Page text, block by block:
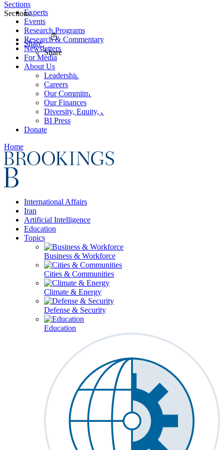
Experts
Events
Research Programs
Research & Commentary
Newsletters
For Media
About Us
Leadership
Careers
Our Commitments
Our Finances
Diversity, Equity, and Inclusion
BI Press
Donate
Home
International Affairs
Iran
Artificial Intelligence
Education
Topics
Business & Workforce
Cities & Communities
Climate & Energy
Defense & Security
Education
Sections
Sections
Share
Share